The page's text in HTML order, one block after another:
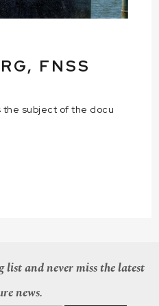
FNSS
the subject of the docu
and never miss the latest
news.